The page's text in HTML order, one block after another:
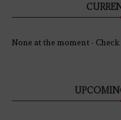
None at the moment -